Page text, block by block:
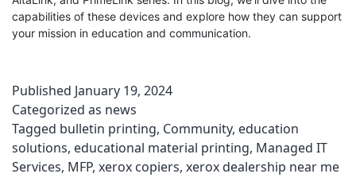
capabilities of these devices and explore how they can support
your mission in education and communication.
Published January 19, 2024
Categorized as news
Tagged bulletin printing, Community, education
solutions, educational material printing, Managed IT
Services, MFP, xerox copiers, xerox dealership near me